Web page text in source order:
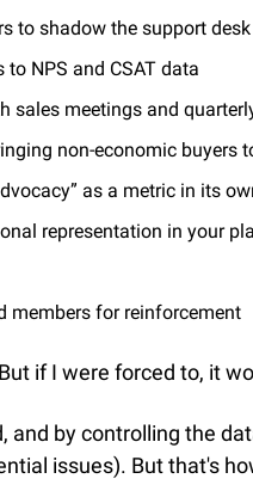
to shadow the support
to NPS and CSAT data
sales meetings and
non-economic buyers
as a metric in its
representation in your
members for reinforcement
if I were forced to, it
and by controlling the
issues). But that's